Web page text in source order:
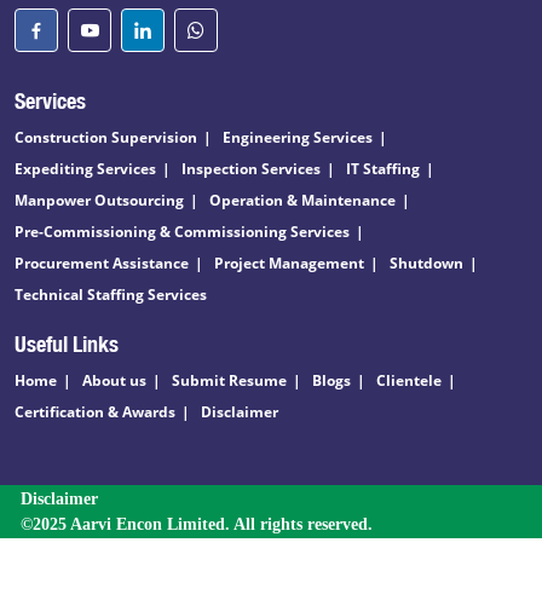
Services
Construction Supervision
Engineering Services
Expediting Services
Inspection Services
IT Staffing
Manpower Outsourcing
Operation & Maintenance
Pre-Commissioning & Commissioning Services
Procurement Assistance
Project Management
Shutdown
Technical Staffing Services
Useful Links
Home About us Submit Resume Blogs
Clientele
Certification & Awards
Disclaimer
Disclaimer
©2025 Aarvi Encon Limited. All rights reserved.